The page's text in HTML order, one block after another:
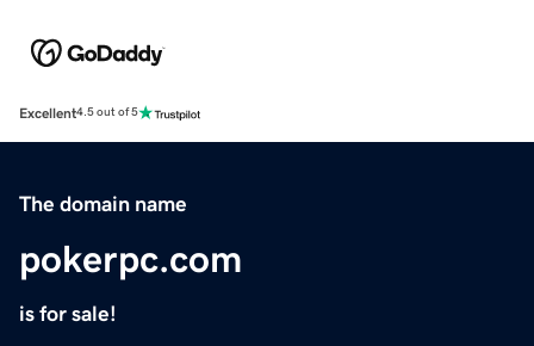
Excellent4.5 out of 5
The domain name
pokerpc.com
is for sale!